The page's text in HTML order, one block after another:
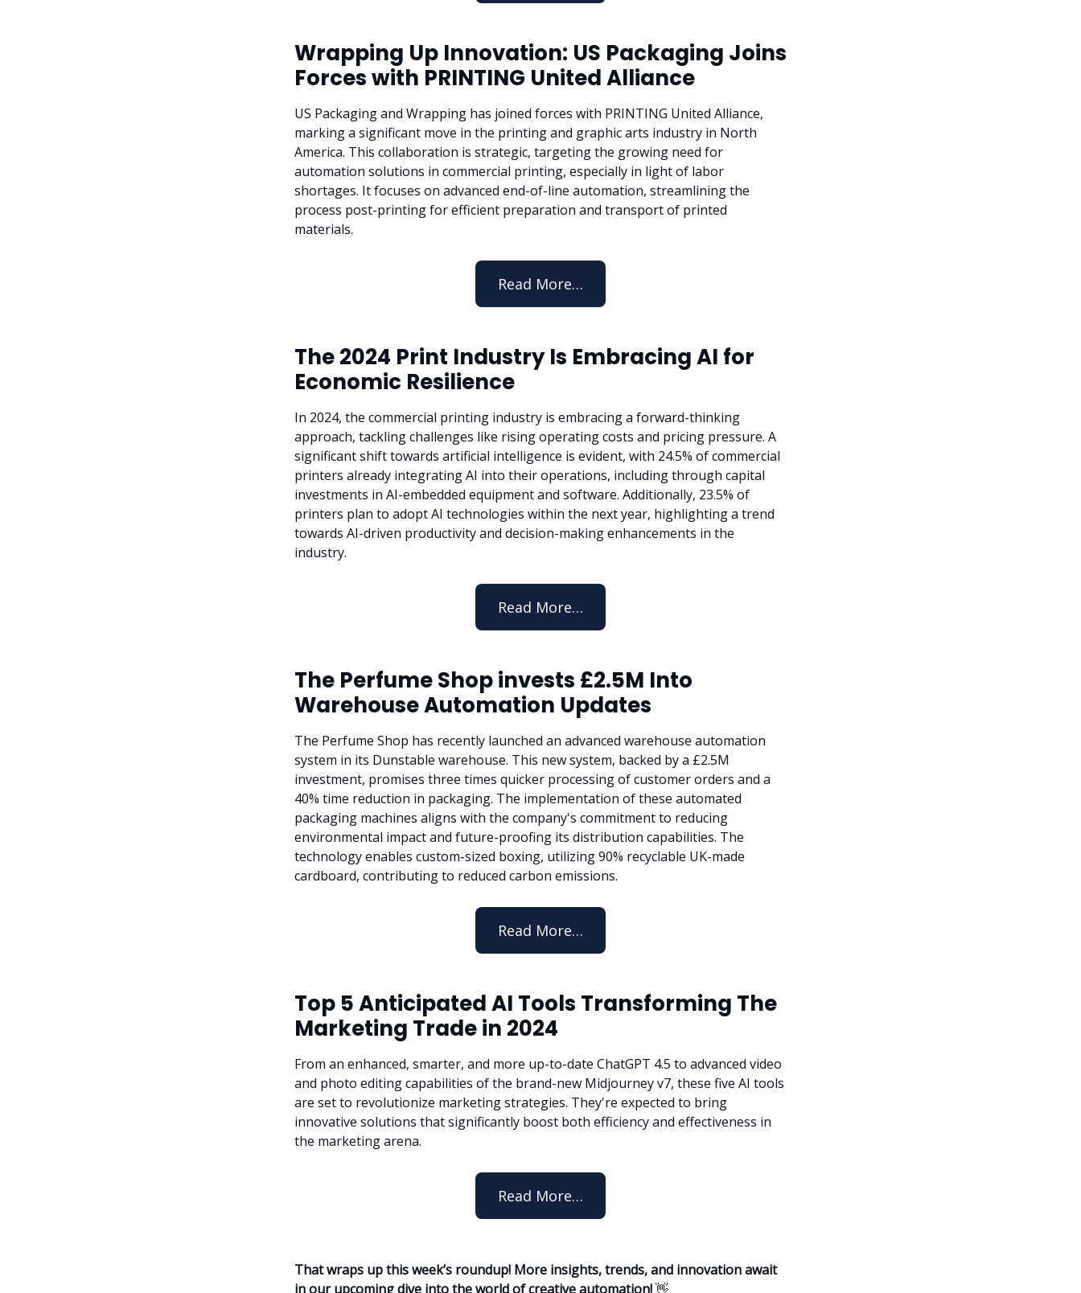
Wrapping Up Innovation: US Packaging Joins
Forces with PRINTING United Alliance
US Packaging and Wrapping has joined forces with PRINTING United Alliance,
marking a significant move in the printing and graphic arts industry in North
America. This collaboration is strategic, targeting the growing need for
automation solutions in commercial printing, especially in light of labor
shortages. It focuses on advanced end-of-line automation, streamlining the
process post-printing for efficient preparation and transport of printed
materials.
Read More…
The 2024 Print Industry Is Embracing AI for
Economic Resilience
In 2024, the commercial printing industry is embracing a forward-thinking
approach, tackling challenges like rising operating costs and pricing pressure. A
significant shift towards artificial intelligence is evident, with 24.5% of commercial
printers already integrating AI into their operations, including through capital
investments in AI-embedded equipment and software. Additionally, 23.5% of
printers plan to adopt AI technologies within the next year, highlighting a trend
towards AI-driven productivity and decision-making enhancements in the
industry.
Read More…
The Perfume Shop invests £2.5M Into
Warehouse Automation Updates
The Perfume Shop has recently launched an advanced warehouse automation
system in its Dunstable warehouse. This new system, backed by a £2.5M
investment, promises three times quicker processing of customer orders and a
40% time reduction in packaging. The implementation of these automated
packaging machines aligns with the company's commitment to reducing
environmental impact and future-proofing its distribution capabilities. The
technology enables custom-sized boxing, utilizing 90% recyclable UK-made
cardboard, contributing to reduced carbon emissions.
Read More…
Top 5 Anticipated AI Tools Transforming The
Marketing Trade in 2024
From an enhanced, smarter, and more up-to-date ChatGPT 4.5 to advanced video
and photo editing capabilities of the brand-new Midjourney v7, these five AI tools
are set to revolutionize marketing strategies. They're expected to bring
innovative solutions that significantly boost both efficiency and effectiveness in
the marketing arena.
Read More…
That wraps up this week’s roundup! More insights, trends, and innovation await
in our upcoming dive into the world of creative automation!👋